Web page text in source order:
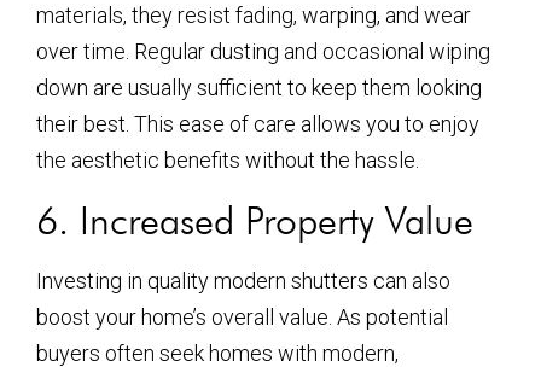
materials, they resist fading, warping, and wear
over time. Regular dusting and occasional wiping
down are usually sufficient to keep them looking
their best. This ease of care allows you to enjoy
the aesthetic benefits without the hassle.
6. Increased Property Value
Investing in quality modern shutters can also
boost your home’s overall value. As potential
buyers often seek homes with modern,